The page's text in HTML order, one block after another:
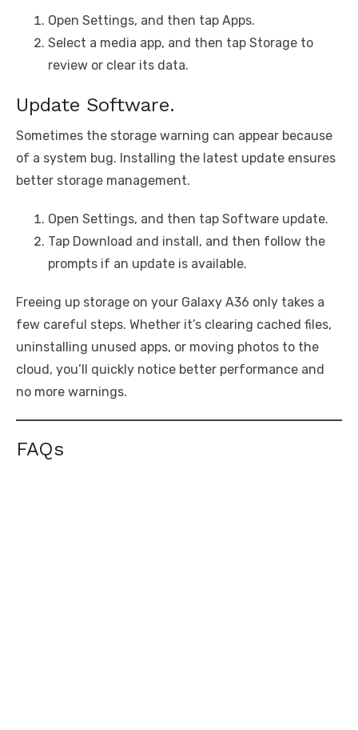
Open Settings, and then tap Apps.
Select a media app, and then tap Storage to
review or clear its data.
Update Software.
Sometimes the storage warning can appear because
of a system bug. Installing the latest update ensures
better storage management.
Open Settings, and then tap Software update.
Tap Download and install, and then follow the
prompts if an update is available.
Freeing up storage on your Galaxy A36 only takes a
few careful steps. Whether it’s clearing cached files,
uninstalling unused apps, or moving photos to the
cloud, you’ll quickly notice better performance and
no more warnings.
FAQs